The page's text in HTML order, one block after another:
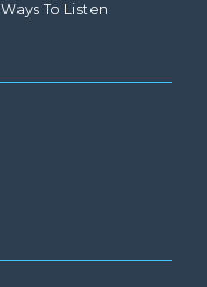
Ways To Listen